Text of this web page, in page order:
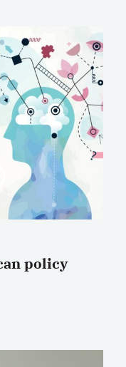
policy